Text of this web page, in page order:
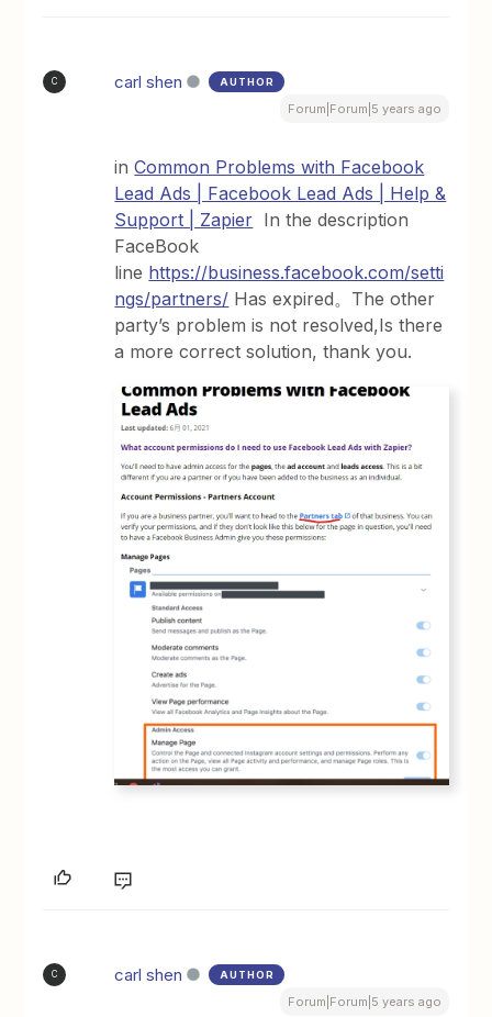
C carl shen AUTHOR
Forum|Forum|5 years ago
inCommon Problems with Facebook
Lead Ads | Facebook Lead Ads | Help &
Support | Zapier In the description
FaceBook
line https://business.facebook.com/setti
ngs/partners/ Has expired。The other
party’s problem is not resolved,Is there
a more correct solution, thank you.
C carl shen AUTHOR
Forum|Forum|5 years ago